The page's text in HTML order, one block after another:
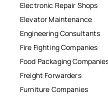
Electronic Repair Shops
Elevator Maintenance
Engineering Consultants
Fire Fighting Companies
Food Packaging
Freight Forwarders
Furniture Companies